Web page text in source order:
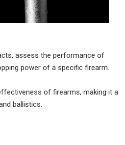
assess the performance of
power of a specific firearm.
of firearms, making it a
ballistics.